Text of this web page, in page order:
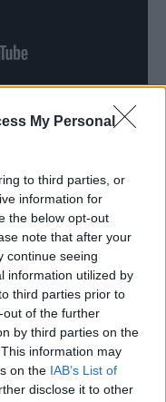
My Personal
to third parties, or
information for
the below opt-out
note that after your
continue seeing
information utilized by
third parties prior to
of the further
by third parties on the
information may
on the IAB’s List of
disclose it to other
lives on a small
one of the
into the
discovers
that have
but other